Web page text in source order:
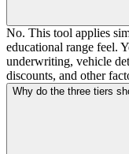
No. This tool applies
educational range feel.
underwriting, vehicle
discounts, and other
Why do the three tiers